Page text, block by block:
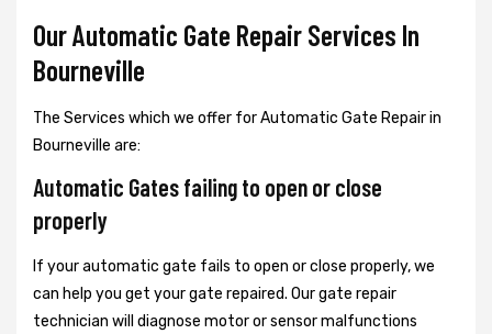
Our Automatic Gate Repair Services In
Bourneville
The Services which we offer for Automatic Gate Repair in
Bourneville are:
Automatic Gates failing to open or close
properly
If your automatic gate fails to open or close properly, we
can help you get your gate repaired. Our gate repair
technician will diagnose motor or sensor malfunctions